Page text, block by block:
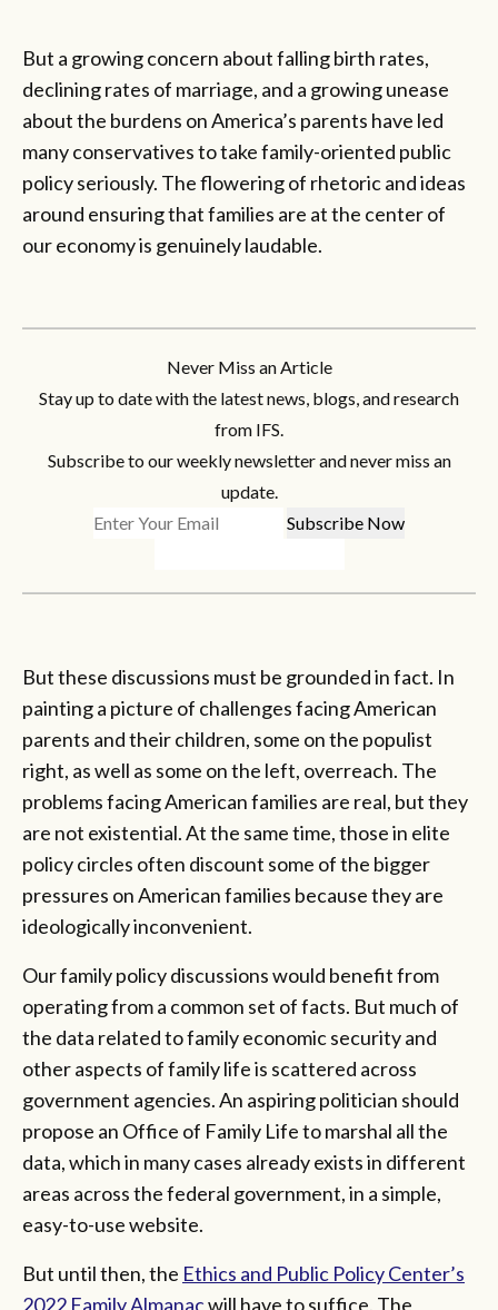
But a growing concern about falling birth rates,
declining rates of marriage, and a growing unease
about the burdens on America’s parents have led
many conservatives to take family-oriented public
policy seriously. The flowering of rhetoric and ideas
around ensuring that families are at the center of
our economy is genuinely laudable.
Never Miss an Article
Stay up to date with the latest news, blogs, and research
from IFS.
Subscribe to our weekly newsletter and never miss an
update.
But these discussions must be grounded in fact. In
painting a picture of challenges facing American
parents and their children, some on the populist
right, as well as some on the left, overreach. The
problems facing American families are real, but they
are not existential. At the same time, those in elite
policy circles often discount some of the bigger
pressures on American families because they are
ideologically inconvenient.
Our family policy discussions would benefit from
operating from a common set of facts. But much of
the data related to family economic security and
other aspects of family life is scattered across
government agencies. An aspiring politician should
propose an Office of Family Life to marshal all the
data, which in many cases already exists in different
areas across the federal government, in a simple,
easy-to-use website.
But until then, the Ethics and Public Policy Center’s
2022 Family Almanacwill have to suffice. The